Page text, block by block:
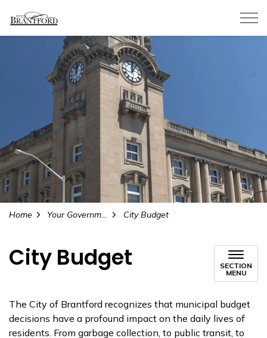
Home Your Government City Budget
City Budget
SECTION
MENU
The City of Brantford recognizes that municipal budget
decisions have a profound impact on the daily lives of
residents. From garbage collection, to public transit, to